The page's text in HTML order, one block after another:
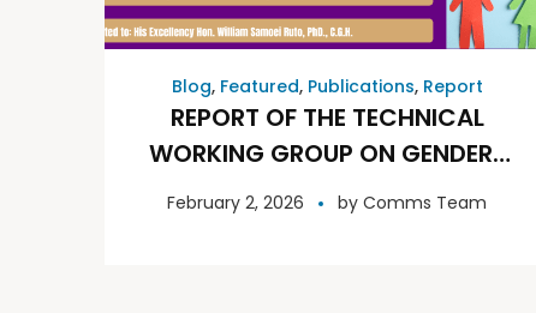
Blog, Featured, Publications, Report
REPORT OF THE TECHNICAL
WORKING GROUP ON GENDER-
BASED VIOLENCE (GBV)
INCLUDING FEMICIDE
February 2, 2026 by Comms Team